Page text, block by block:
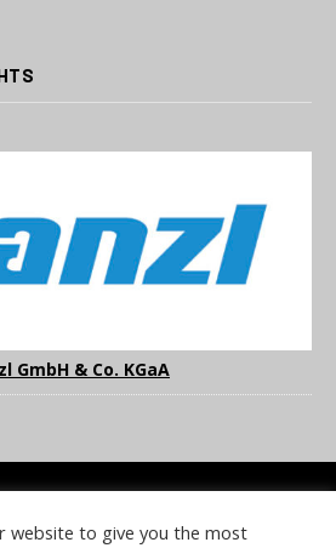
GmbH & Co. KGaA
POLICY TERMS & CONDITIONS
website to give you the most